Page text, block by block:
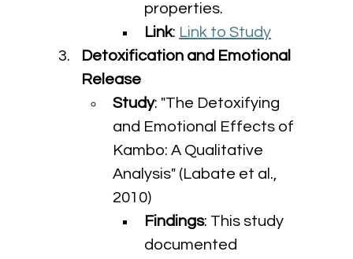
properties.
Link: Link to Study
Detoxification and Emotional
Release
Study: "The Detoxifying
and Emotional Effects of
Kambo: A Qualitative
Analysis" (Labate et al.,
2010)
Findings: This study
documented